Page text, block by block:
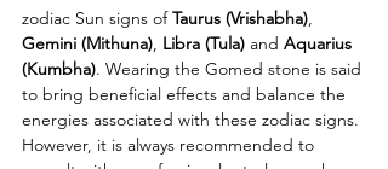
zodiac Sun signs of Taurus (Vrishabha),
Gemini (Mithuna), Libra (Tula) and Aquarius
(Kumbha). Wearing the Gomed stone is said
to bring beneficial effects and balance the
energies associated with these zodiac signs.
However, it is always recommended to